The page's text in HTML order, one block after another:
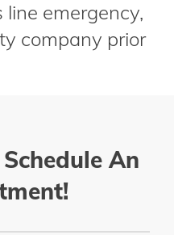
emergency,
company prior
An